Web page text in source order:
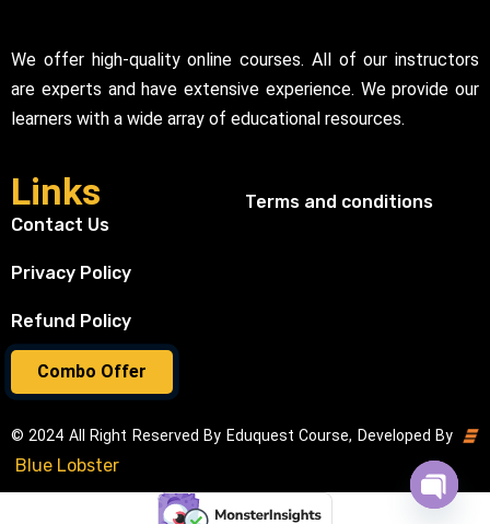
Combo Offer
We offer high-quality online courses. All of our instructors
are experts and have extensive experience. We provide our
learners with a wide array of educational resources.
Links
Contact Us
Privacy Policy
Refund Policy
Terms and conditions
© 2024 All Right Reserved By Eduquest Course, Developed By
Blue Lobster